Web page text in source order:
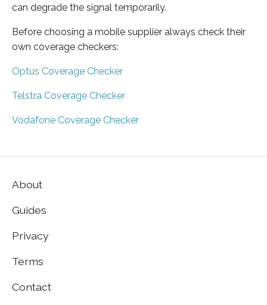
can degrade the signal temporarily.
Before choosing a mobile supplier always check their
own coverage checkers:
Optus Coverage Checker
Telstra Coverage Checker
Vodafone Coverage Checker
About
Guides
Privacy
Terms
Contact